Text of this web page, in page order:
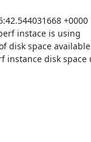
+0000
instace is using
disk space
instance disk space